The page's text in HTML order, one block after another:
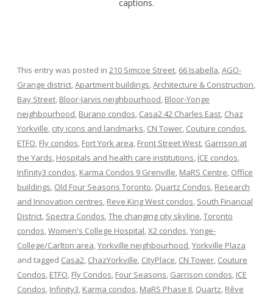
captions.
This entry was posted in 210 Simcoe Street, 66 Isabella,AGO-
Grange district,Apartment buildings,Architecture & Construction,
Bay Street, Bloor-Jarvis neighbourhood, Bloor-Yonge
neighbourhood, Burano condos, Casa2 42 Charles East, Chaz
Yorkville, city icons and landmarks, CN Tower, Couture condos,
ETFO, Fly condos, Fort York area, Front Street West, Garrison at
the Yards, Hospitals and health care institutions,ÏCE condos,
Infinity3 condos, Karma Condos 9 Grenville, MaRS Centre, Office
buildings, Old Four Seasons Toronto, Quartz Condos, Research
and Innovation centres, Reve King West condos, South Financial
District, Spectra Condos,The changing city skyline,Toronto
condos,Women's College Hospital,X2 condos,Yonge-
College/Carlton area,Yorkville neighbourhood,Yorkville Plaza
and tagged Casa2, ChazYorkville, CityPlace, CN Tower, Couture
Condos, ETFO, Fly Condos, Four Seasons, Garrison condos, ICE
Condos, Infinity3, Karma condos, MaRS Phase II, Quartz, Rêve